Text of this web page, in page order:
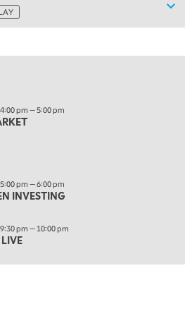
MARLEY KAYDEN
MARLEY KAYDEN
pm — 5:00 pm
pm — 6:00 pm
INVESTING
pm — 10:00 pm